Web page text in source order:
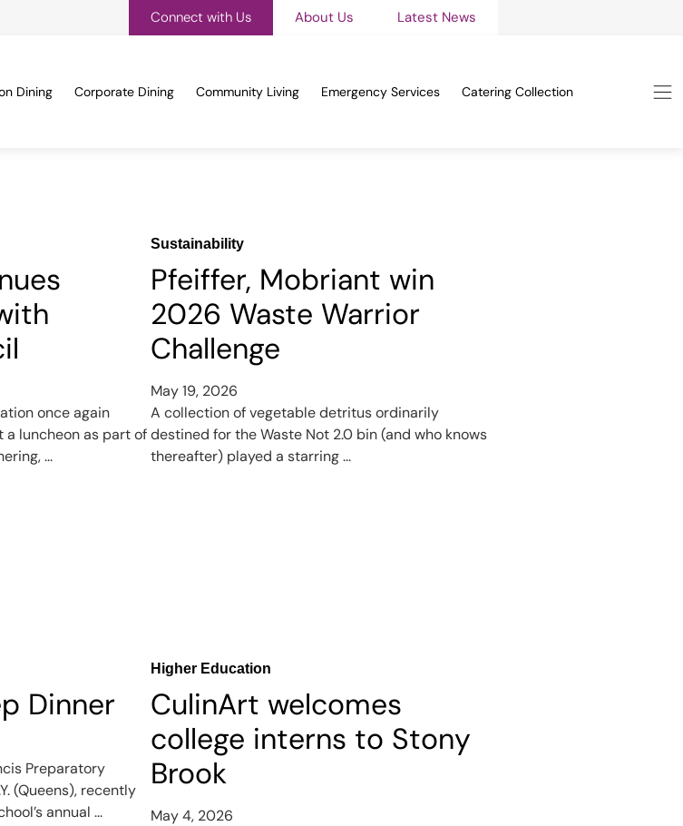
Connect with Us About Us Latest News
Dining Corporate Dining Community Living Emergency Services Catering Collection
once again
a luncheon as part of
...
Sustainability
Pfeiffer, Mobriant win
2026 Waste Warrior
Challenge
May 19, 2026
A collection of vegetable detritus ordinarily
destined for the Waste Not 2.0 bin (and who knows
thereafter) played a starring ...
Dinner
Preparatory
(Queens), recently
annual ...
Higher Education
CulinArt welcomes
college interns to Stony
Brook
May 4, 2026